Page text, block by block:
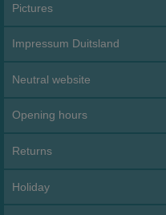
Pictures
Impressum Duitsland
Neutral website
Opening hours
Returns
Holiday